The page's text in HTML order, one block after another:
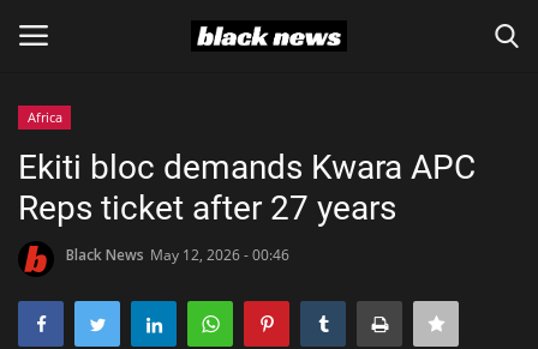
Black News
International Headlines
UK Latest
Africa
Ekiti bloc demands Kwara APC
Reps ticket after 27 years
Black News May 12, 2026 - 00:46